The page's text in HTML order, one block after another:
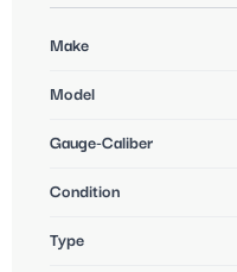
Make
Model
Gauge-Caliber
Condition
Type